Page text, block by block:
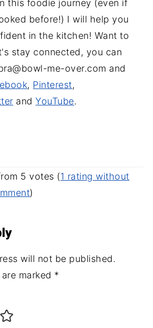
this foodie journey (even if
before!) I will help you
in the kitchen! Want to
stay connected, you can
me-over.com and
, Pinterest,
andYouTube.
5 votes (1 rating without
)
will not be published.
marked *